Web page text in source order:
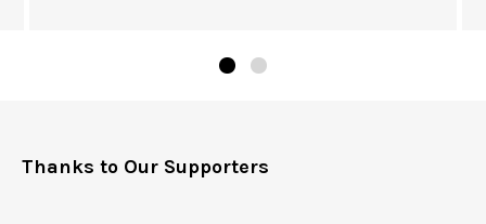
Thanks to Our Supporters